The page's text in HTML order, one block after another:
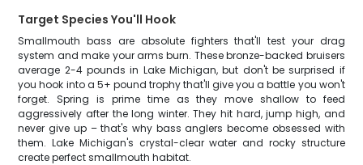
Target Species You'll Hook
Smallmouth bass are absolute fighters that'll test your drag
system and make your arms burn. These bronze-backed bruisers
average 2-4 pounds in Lake Michigan, but don't be surprised if
you hook into a 5+ pound trophy that'll give you a battle you won't
forget. Spring is prime time as they move shallow to feed
aggressively after the long winter. They hit hard, jump high, and
never give up – that's why bass anglers become obsessed with
them. Lake Michigan's crystal-clear water and rocky structure
create perfect smallmouth habitat.